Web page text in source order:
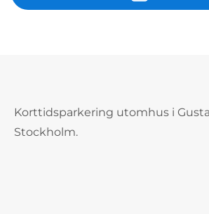
Korttidsparkering utomhus i
Stockholm.